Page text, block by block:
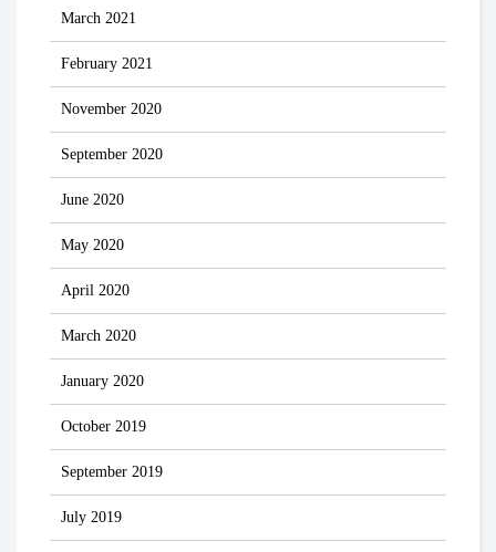
March 2021
February 2021
November 2020
September 2020
June 2020
May 2020
April 2020
March 2020
January 2020
October 2019
September 2019
July 2019